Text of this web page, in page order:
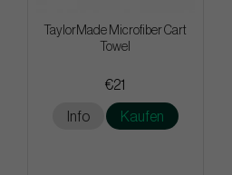
TaylorMade Microfiber Cart
Towel
€21
Info Kaufen